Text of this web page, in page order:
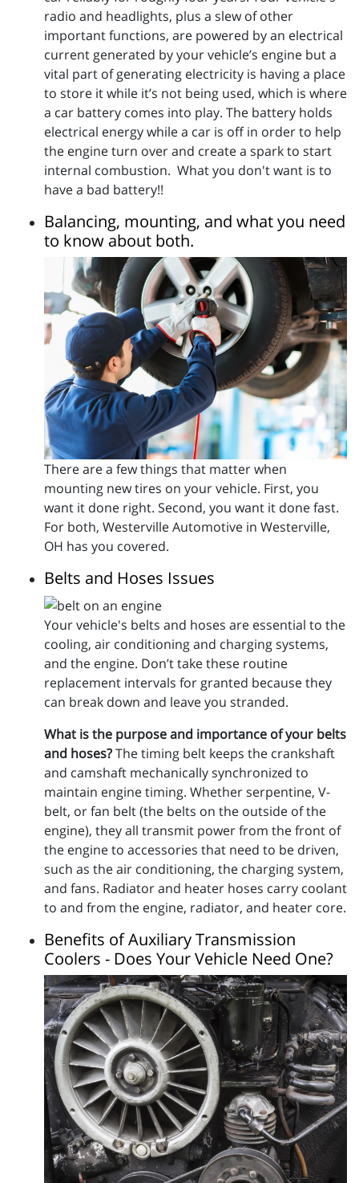
radio and headlights, plus a slew of other
important functions, are powered by an electrical
current generated by your vehicle’s engine but a
vital part of generating electricity is having a place
to store it while it’s not being used, which is where
a car battery comes into play. The battery holds
electrical energy while a car is off in order to help
the engine turn over and create a spark to start
internal combustion. What you don't want is to
have a bad battery!!
Balancing, mounting, and what you need
to know about both.
There are a few things that matter when
mounting new tires on your vehicle. First, you
want it done right. Second, you want it done fast.
For both, Westerville Automotive in Westerville,
OH has you covered.
Belts and Hoses Issues
Your vehicle's belts and hoses are essential to the
cooling, air conditioning and charging systems,
and the engine. Don’t take these routine
replacement intervals for granted because they
can break down and leave you stranded.
What is the purpose and importance of your belts
and hoses?The timing belt keeps the crankshaft
and camshaft mechanically synchronized to
maintain engine timing. Whether serpentine, V-
belt, or fan belt (the belts on the outside of the
engine), they all transmit power from the front of
the engine to accessories that need to be driven,
such as the air conditioning, the charging system,
and fans. Radiator and heater hoses carry coolant
to and from the engine, radiator, and heater core.
Benefits of Auxiliary Transmission
Coolers - Does Your Vehicle Need One?